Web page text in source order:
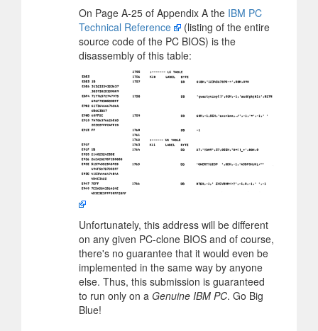
On Page A-25 of Appendix A the IBM PC
Technical Reference
(listing of the entire
source code of the PC BIOS) is the
disassembly of this table:
Unfortunately, this address will be different
on any given PC-clone BIOS and of course,
there's no guarantee that it would even be
implemented in the same way by anyone
else. Thus, this submission is guaranteed
to run only on a Genuine IBM PC. Go Big
Blue!